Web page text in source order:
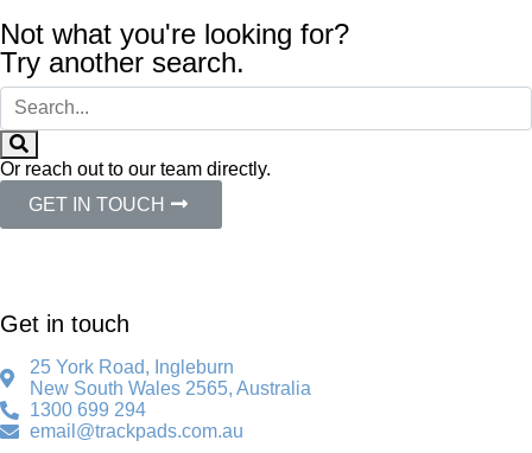
Not what you're looking for?
Try another search.
Or reach out to our team directly.
GET IN TOUCH
Get in touch
25 York Road, Ingleburn
New South Wales 2565, Australia
1300 699 294
email@trackpads.com.au